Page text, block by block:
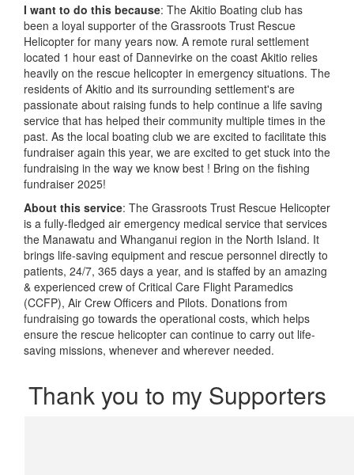
I want to do this because: The Akitio Boating club has
been a loyal supporter of the Grassroots Trust Rescue
Helicopter for many years now. A remote rural settlement
located 1 hour east of Dannevirke on the coast Akitio relies
heavily on the rescue helicopter in emergency situations. The
residents of Akitio and its surrounding settlement's are
passionate about raising funds to help continue a life saving
service that has helped their community multiple times in the
past. As the local boating club we are excited to facilitate this
fundraiser again this year, we are excited to get stuck into the
fundraising in the way we know best ! Bring on the fishing
fundraiser 2025!
About this service: The Grassroots Trust Rescue Helicopter
is a fully-fledged air emergency medical service that services
the Manawatu and Whanganui region in the North Island. It
brings life-saving equipment and rescue personnel directly to
patients, 24/7, 365 days a year, and is staffed by an amazing
& experienced crew of Critical Care Flight Paramedics
(CCFP), Air Crew Officers and Pilots. Donations from
fundraising go towards the operational costs, which helps
ensure the rescue helicopter can continue to carry out life-
saving missions, whenever and wherever needed.
Thank you to my Supporters